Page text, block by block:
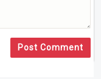
Post Comment